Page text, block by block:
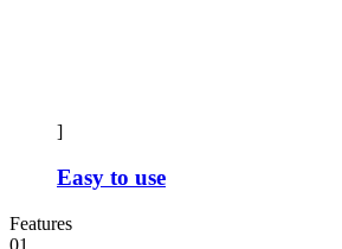
]
Easy to use
Features
01